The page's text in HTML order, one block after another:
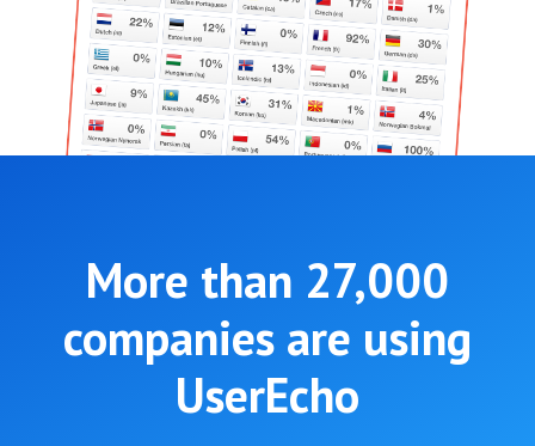
More than 27,000
companies are using
UserEcho